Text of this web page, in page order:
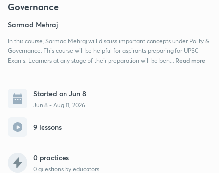
Governance
Sarmad Mehraj
In this course, Sarmad Mehraj will discuss important concepts under Polity &
Governance. This course will be helpful for aspirants preparing for UPSC
Exams. Learners at any stage of their preparation will be ben...
Read more
Started on Jun 8
Jun 8 - Aug 11, 2026
9 lessons
0 practices
0 questions by educators